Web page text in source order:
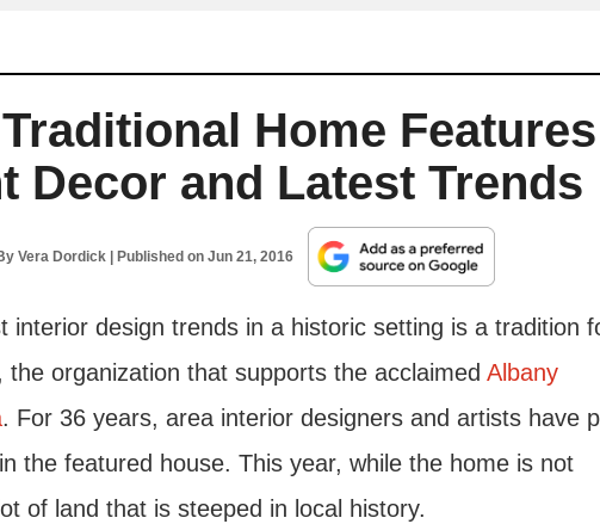
Home Features
Decor and Latest Trends
Vera Dordick| Published on Jun 21, 2016
interior design trends in a historic setting is a tradition
the organization that supports the acclaimed Albany
. For 36 years, area interior designers and artists have
the featured house. This year, while the home is not
of land that is steeped in local history.